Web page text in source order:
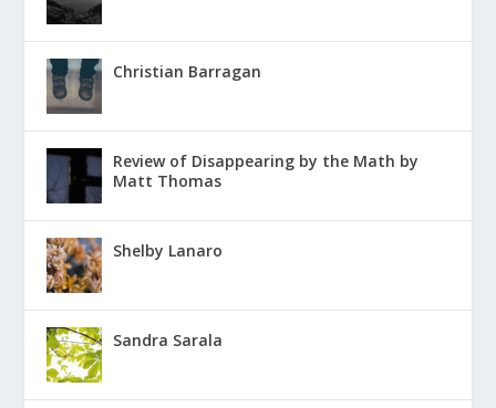
Christian Barragan
Review of Disappearing by the Math by
Matt Thomas
Shelby Lanaro
Sandra Sarala